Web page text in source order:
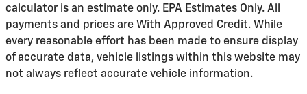
calculator is an estimate only. EPA Estimates Only. All
payments and prices are With Approved Credit. While
every reasonable effort has been made to ensure display
of accurate data, vehicle listings within this website may
not always reflect accurate vehicle information.